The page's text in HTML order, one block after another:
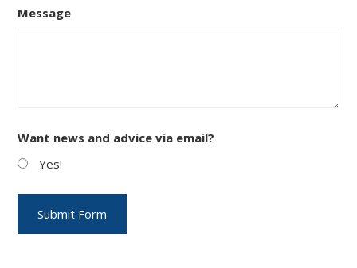
Message
Want news and advice via email?
Yes!